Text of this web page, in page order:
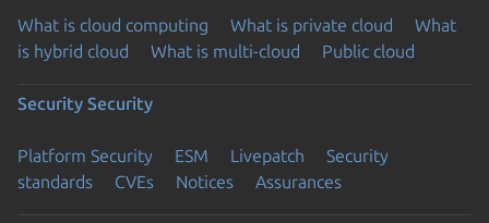
What is cloud computing What is private cloud
What
is hybrid cloud
What is multi-cloud Public cloud
Security Security
Platform Security ESM Livepatch
Security
standards
CVEs Notices Assurances